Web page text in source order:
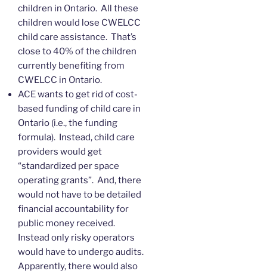
children in Ontario. All these
children would lose CWELCC
child care assistance. That’s
close to 40% of the children
currently benefiting from
CWELCC in Ontario.
ACE wants to get rid of cost-
based funding of child care in
Ontario (i.e., the funding
formula). Instead, child care
providers would get
“standardized per space
operating grants”. And, there
would not have to be detailed
financial accountability for
public money received.
Instead only risky operators
would have to undergo audits.
Apparently, there would also